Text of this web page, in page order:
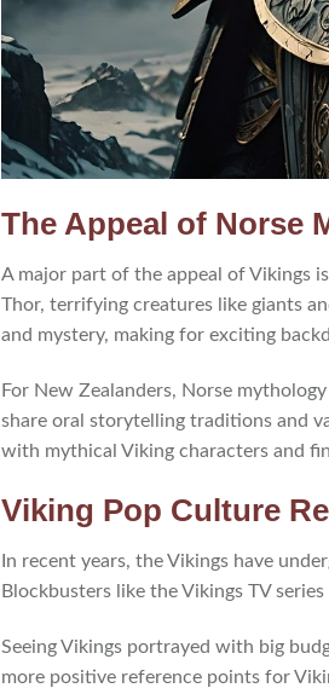
The Appeal of Norse
A major part of the appeal of Vikings
Thor, terrifying creatures like giants
and mystery, making for exciting
For New Zealanders, Norse
share oral storytelling traditions and
with mythical Viking characters and
Viking Pop Culture
In recent years, the Vikings have
Blockbusters like the Vikings TV series
Seeing Vikings portrayed with big
more positive reference points for